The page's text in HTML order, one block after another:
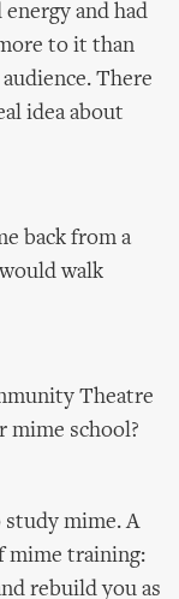
energy and had
to it than
There
idea about
back from a
walk
Theatre
mime school?
mime. A
mime training:
rebuild you as